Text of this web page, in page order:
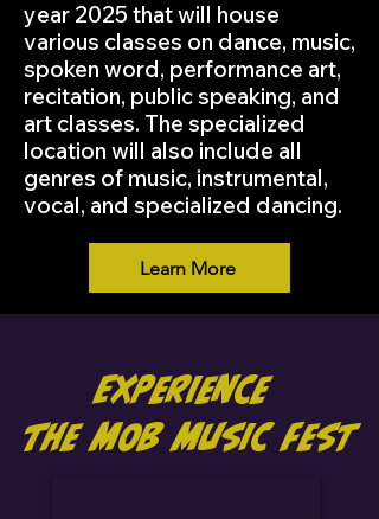
year 2025 that will house
various classes on dance, music,
spoken word, performance art,
recitation, public speaking, and
art classes. The specialized
location will also include all
genres of music, instrumental,
vocal, and specialized dancing.
Learn More
Experience
the MOB Music Fest